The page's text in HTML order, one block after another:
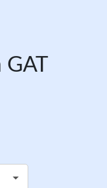
GAT